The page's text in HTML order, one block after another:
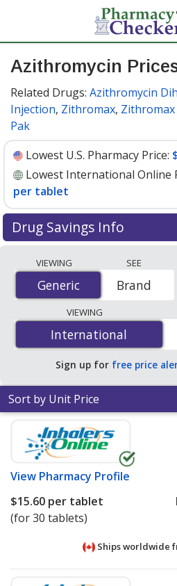
Azithromycin
Related Drugs: Azithromycin
Injection, Zithromax, Zithromax
Pak
Lowest U.S. Pharmacy Price:
Lowest International Online
per tablet
Drug Savings Info
accredited international online
order pharmacies, and
lowest available price for
mg is$0.75 per tabletfor 90
You save 41% off the average
of $1.27 per tablet for 90
VIEWING
Generic
Generic
SEE
Brand
VIEWING
International
International
Sign up for free price
Sort by Unit Price
View Pharmacy Profile
$15.60 per tablet
(for 30 tablets)
Ships worldwide